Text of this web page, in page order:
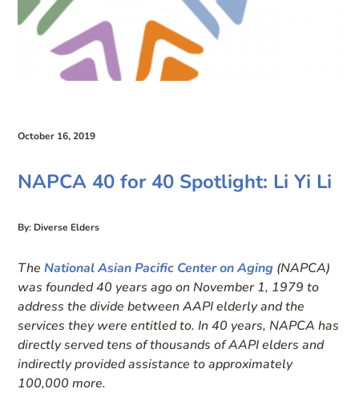
October 16, 2019
NAPCA 40 for 40 Spotlight: Li Yi Li
By: Diverse Elders
TheNational Asian Pacific Center on Aging (NAPCA)
was founded 40 years ago on November 1, 1979 to
address the divide between AAPI elderly and the
services they were entitled to. In 40 years, NAPCA has
directly served tens of thousands of AAPI elders and
indirectly provided assistance to approximately
100,000 more.